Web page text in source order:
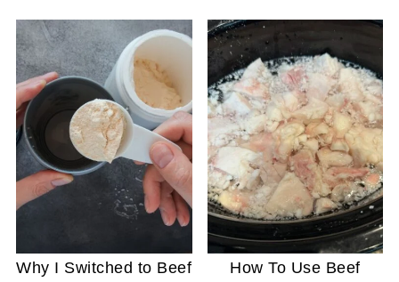
Why I Switched to Beef
How To Use Beef